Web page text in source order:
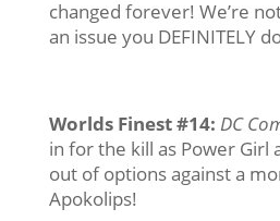
changed forever! We’re
an issue you DEFINITELY
Worlds Finest #14: DC
in for the kill as Power Girl
out of options against a
Apokolips!